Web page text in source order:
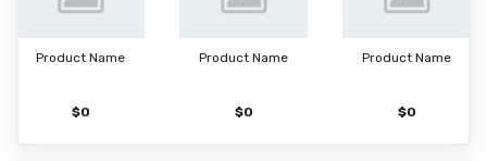
Product Name
$0
Product Name
$0
Product Name
$0